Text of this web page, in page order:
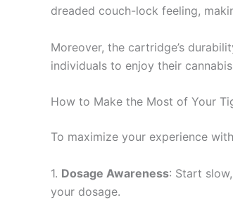
dreaded couch-lock feeling,
Moreover, the cartridge’s
individuals to enjoy their
How to Make the Most of Your
To maximize your experience
1. Dosage Awareness: Start
your dosage.